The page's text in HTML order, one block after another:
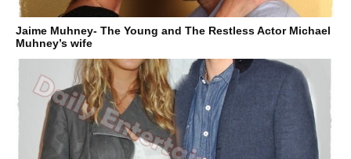
Jaime Muhney- The Young and The Restless Actor Michael
Muhney’s wife